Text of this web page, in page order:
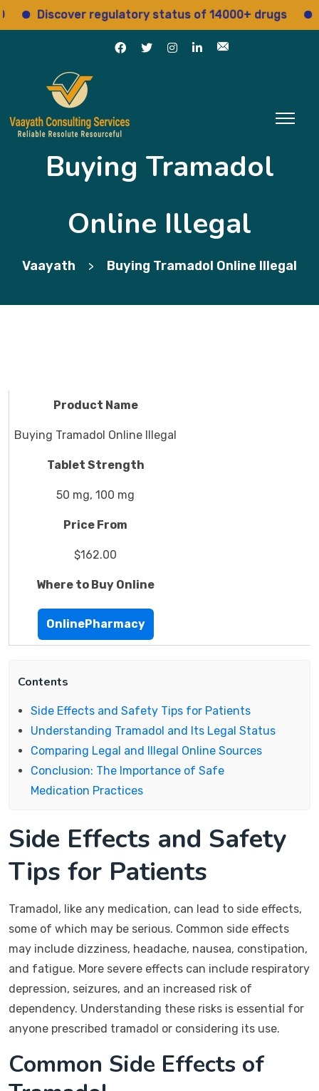
Discover regulatory status of 14000+ drugs
Buying Tramadol
Online Illegal
Vaayath > Buying Tramadol Online Illegal
Product Name
Buying Tramadol Online Illegal
Tablet Strength
50 mg, 100 mg
Price From
$162.00
Where to Buy Online
OnlinePharmacy
Contents
Side Effects and Safety Tips for Patients
Understanding Tramadol and Its Legal Status
Comparing Legal and Illegal Online Sources
Conclusion: The Importance of Safe
Medication Practices
Side Effects and Safety
Tips for Patients
Tramadol, like any medication, can lead to side effects,
some of which may be serious. Common side effects
may include dizziness, headache, nausea, constipation,
and fatigue. More severe effects can include respiratory
depression, seizures, and an increased risk of
dependency. Understanding these risks is essential for
anyone prescribed tramadol or considering its use.
Common Side Effects of